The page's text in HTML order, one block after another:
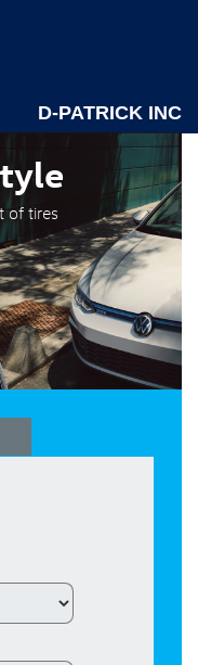
D-PATRICK INC
of tires